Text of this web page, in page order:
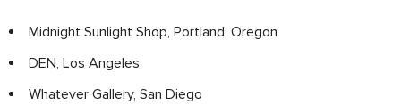
Midnight Sunlight Shop, Portland, Oregon
DEN, Los Angeles
Whatever Gallery, San Diego